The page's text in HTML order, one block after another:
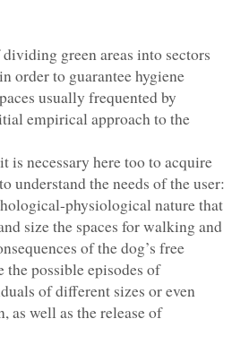
green areas into sectors
order to guarantee hygiene
usually frequented by
empirical approach to the
is necessary here too to acquire
understand the needs of the user:
physiological nature that
size the spaces for walking and
of the dog’s free
the possible episodes of
of different sizes or even
as well as the release of